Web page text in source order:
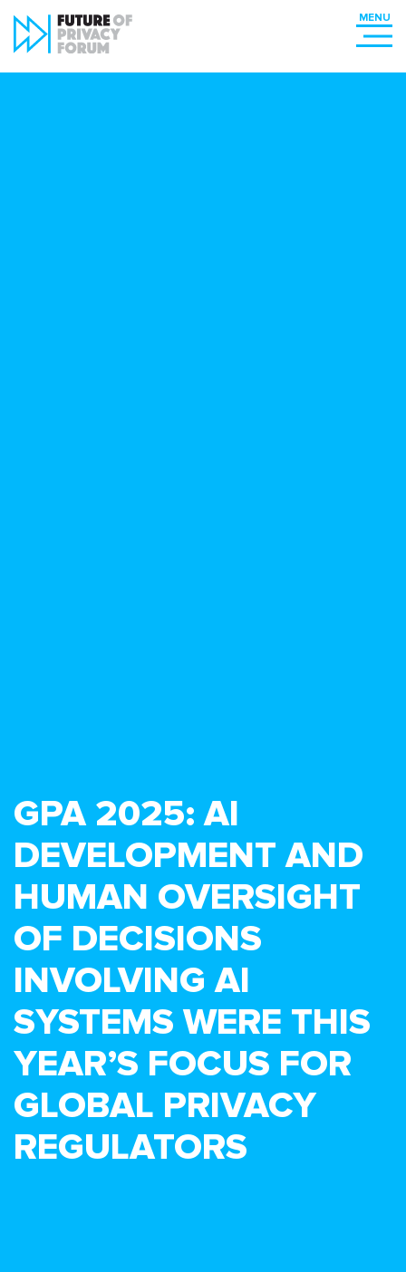
GPA 2025: AI
DEVELOPMENT AND
HUMAN OVERSIGHT
OF DECISIONS
INVOLVING AI
SYSTEMS WERE THIS
YEAR’S FOCUS FOR
GLOBAL PRIVACY
REGULATORS